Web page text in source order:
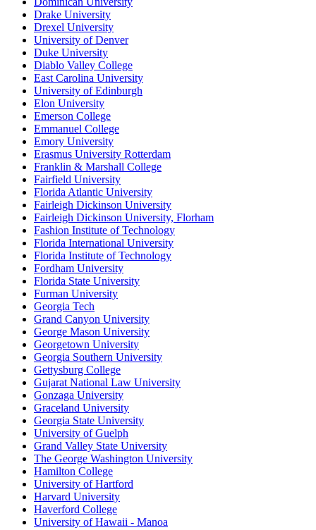
Drake University
Drexel University
University of Denver
Duke University
Diablo Valley College
East Carolina University
University of Edinburgh
Elon University
Emerson College
Emmanuel College
Emory University
Erasmus University Rotterdam
Franklin & Marshall College
Fairfield University
Florida Atlantic University
Fairleigh Dickinson University
Fairleigh Dickinson University, Florham
Fashion Institute of Technology
Florida International University
Florida Institute of Technology
Fordham University
Florida State University
Furman University
Georgia Tech
Grand Canyon University
George Mason University
Georgetown University
Georgia Southern University
Gettysburg College
Gujarat National Law University
Gonzaga University
Graceland University
Georgia State University
University of Guelph
Grand Valley State University
The George Washington University
Hamilton College
University of Hartford
Harvard University
Haverford College
University of Hawaii - Manoa